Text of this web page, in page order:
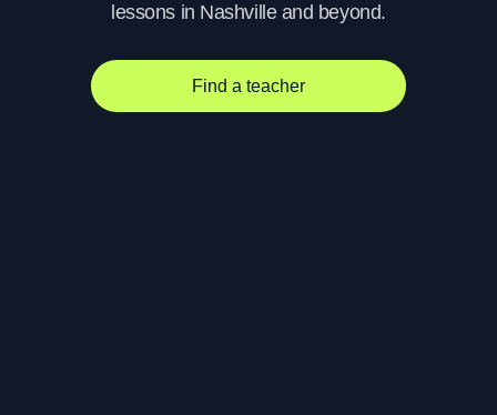
lessons in Nashville and beyond.
Find a teacher